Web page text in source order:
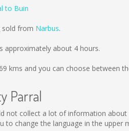
to Buin
sold from Narbus.
approximately about 4 hours.
kms and you can choose between
Parral
not collect a lot of information
to change the language in the upper